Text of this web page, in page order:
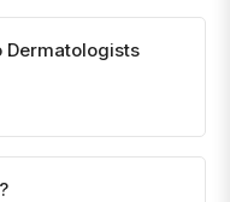
Dermatologists